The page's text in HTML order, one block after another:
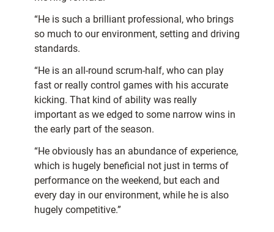
“He is such a brilliant professional, who brings
so much to our environment, setting and driving
standards.
“He is an all-round scrum-half, who can play
fast or really control games with his accurate
kicking. That kind of ability was really
important as we edged to some narrow wins in
the early part of the season.
“He obviously has an abundance of experience,
which is hugely beneficial not just in terms of
performance on the weekend, but each and
every day in our environment, while he is also
hugely competitive.”